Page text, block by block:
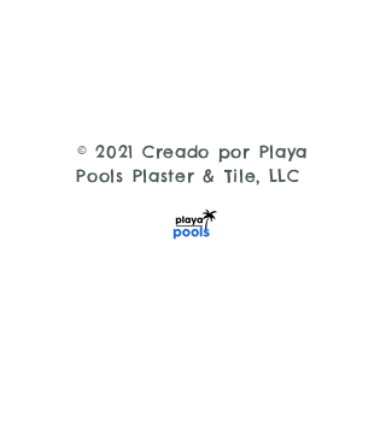
© 2021 Creado por Playa
Pools Plaster & Tile, LLC